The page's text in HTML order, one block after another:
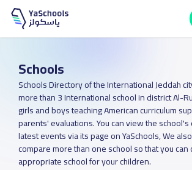
Schools
Schools Directory of the International Jeddah
more than 3 International school in district Al-
girls and boys teaching American curriculum
parents' evaluations. You can view the
latest events via its page on YaSchools, We
compare more than one school so that you
appropriate school for your children.